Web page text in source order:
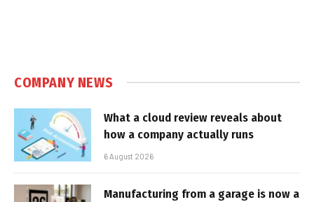
COMPANY NEWS
What a cloud review reveals about
how a company actually runs
6 August 2026
Manufacturing from a garage is now a